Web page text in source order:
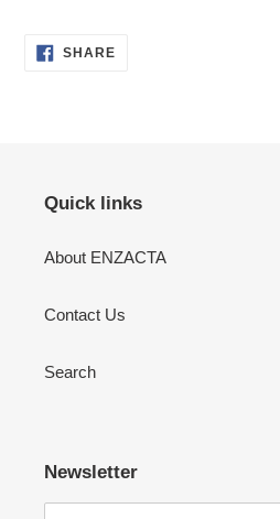
SHARESHARE
Quick links
About ENZACTA
Contact Us
Search
Newsletter